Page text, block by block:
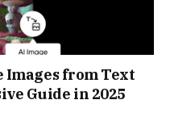
Images from Text
Guide in 2025